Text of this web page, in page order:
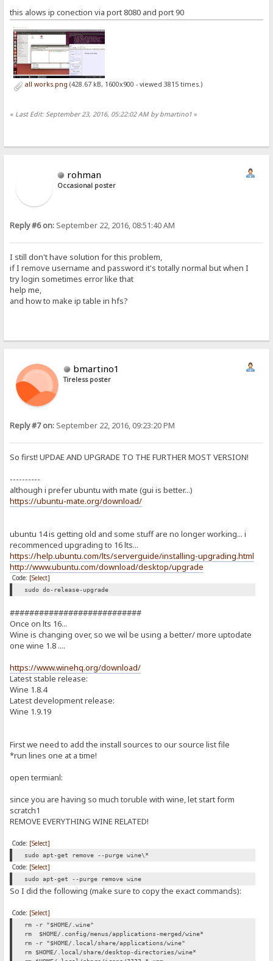
this alows ip conection via port 8080 and port 90
all works.png (428.67 kB, 1600x900 - viewed 3815 times.)
« Last Edit: September 23, 2016, 05:22:02 AM by bmartino1 »
rohman
Occasional poster
Reply #6 on: September 22, 2016, 08:51:40 AM
I still don't have solution for this problem,
if I remove username and password it's totally normal but when I
try login sometimes error like that
help me,
and how to make ip table in hfs?
bmartino1
Tireless poster
Reply #7 on: September 22, 2016, 09:23:20 PM
So first! UPDAE AND UPGRADE TO THE FURTHER MOST VERSION!
----------
although i prefer ubuntu with mate (gui is better...)
https://ubuntu-mate.org/download/
ubuntu 14 is getting old and some stuff are no longer working... i
recommenced upgrading to 16 lts...
https://help.ubuntu.com/lts/serverguide/installing-upgrading.html
http://www.ubuntu.com/download/desktop/upgrade
Code: [Select]
sudo do-release-upgrade
###########################
Once on lts 16...
Wine is changing over, so we wil be using a better/ more uptodate
one wine 1.8 ....
https://www.winehq.org/download/
Latest stable release:
Wine 1.8.4
Latest development release:
Wine 1.9.19
First we need to add the install sources to our source list file
*run lines one at a time!
open termianl:
since you are having so much toruble with wine, let start form
scratch1
REMOVE EVERYTHING WINE RELATED!
Code: [Select]
sudo apt-get remove --purge wine\*
Code: [Select]
sudo apt-get --purge remove wine
So I did the following (make sure to copy the exact commands):
Code: [Select]
rm -r "$HOME/.wine"
rm $HOME/.config/menus/applications-merged/wine*
rm -r "$HOME/.local/share/applications/wine"
rm $HOME/.local/share/desktop-directories/wine*